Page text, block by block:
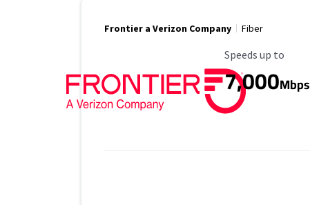
Frontier a Verizon Company Fiber
Maximum Speed
Speeds up to
7,000Mbps